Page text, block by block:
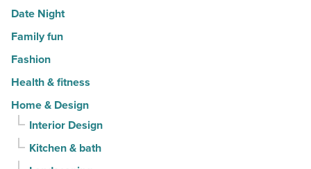
Date Night
Family fun
Fashion
Health & fitness
Home & Design
Interior Design
Kitchen & bath